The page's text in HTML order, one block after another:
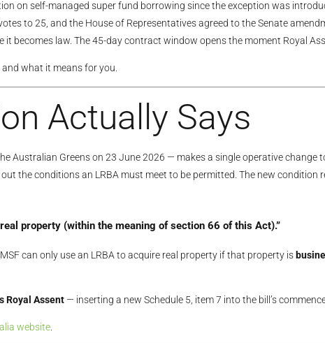
on self-managed super fund borrowing since the exception was
to 25, and the House of Representatives agreed to the Senate
becomes law. The 45-day contract window opens the moment Royal
what it means for you.
Actually Says
Australian Greens on 23 June 2026 — makes a single operative change
out the conditions an LRBA must meet to be permitted. The new condition
property (within the meaning of section 66 of this Act).”
can only use an LRBA to acquire real property if that property is
Royal Assent — inserting a new Schedule 5, item 7 into the bill’s
website